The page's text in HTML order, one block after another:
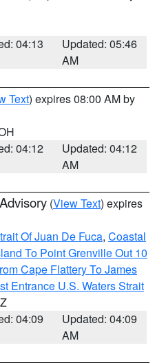
04:13
Updated: 05:46
AM
Text) expires 08:00 AM by
04:12
Updated: 04:12
AM
(View Text) expires
Of Juan De Fuca, Coastal
To Point Grenville Out 10
Cape Flattery To James
Entrance U.S. Waters Strait
04:09
Updated: 04:09
AM